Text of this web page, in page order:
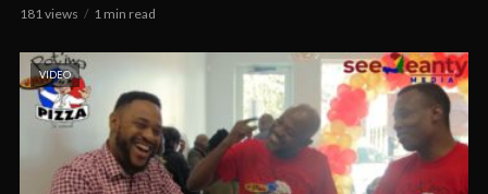
181 views 1 min read
VIDEO